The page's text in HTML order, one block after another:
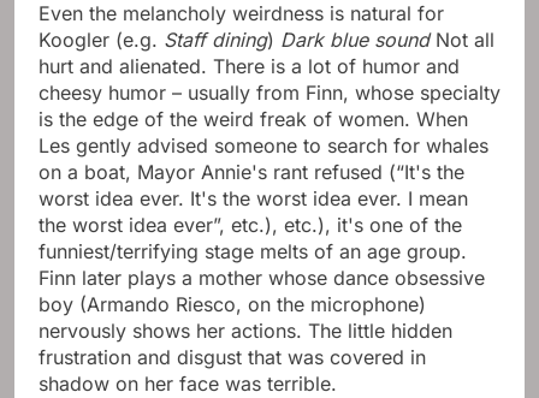
Even the melancholy weirdness is natural for
Koogler (e.g. Staff dining) Dark blue soundNot all
hurt and alienated. There is a lot of humor and
cheesy humor – usually from Finn, whose specialty
is the edge of the weird freak of women. When
Les gently advised someone to search for whales
on a boat, Mayor Annie's rant refused (“It's the
worst idea ever. It's the worst idea ever. I mean
the worst idea ever”, etc.), etc.), it's one of the
funniest/terrifying stage melts of an age group.
Finn later plays a mother whose dance obsessive
boy (Armando Riesco, on the microphone)
nervously shows her actions. The little hidden
frustration and disgust that was covered in
shadow on her face was terrible.